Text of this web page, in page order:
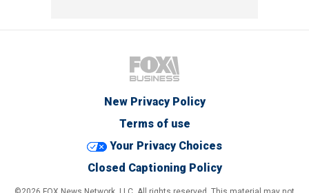
New Privacy Policy
Terms of use
Your Privacy Choices
Closed Captioning Policy